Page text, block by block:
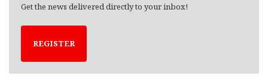
Get the news delivered directly to your inbox!
REGISTER